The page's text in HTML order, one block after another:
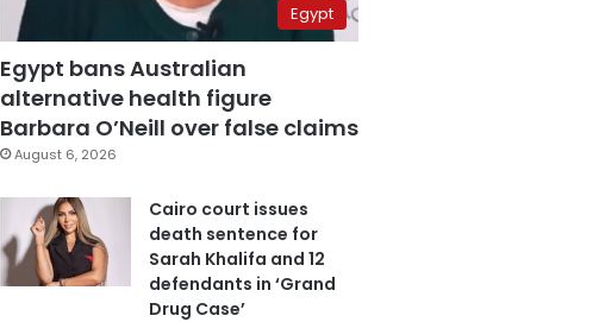
Egypt
Egypt bans Australian
alternative health figure
Barbara O’Neill over false claims
August 6, 2026
Cairo court issues
death sentence for
Sarah Khalifa and 12
defendants in ‘Grand
Drug Case’